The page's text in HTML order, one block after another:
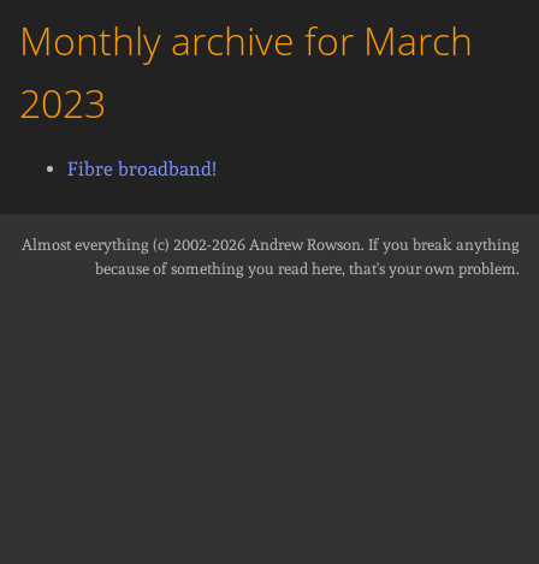
Monthly archive for March
2023
Fibre broadband!
Almost everything (c) 2002-2026 Andrew Rowson. If you break anything
because of something you read here, that's your own problem.